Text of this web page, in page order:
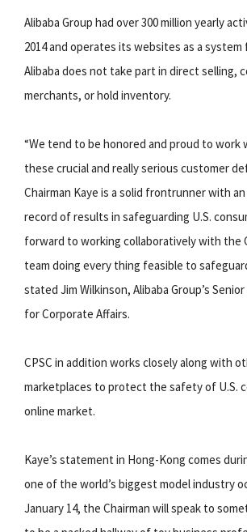
Alibaba Group had over 300 million yearly
2014 and operates its websites as a
Alibaba does not take part in direct selling,
merchants, or hold inventory.
“We tend to be honored and proud to work
these crucial and really serious customer
Chairman Kaye is a solid frontrunner with
record of results in safeguarding U.S.
forward to working collaboratively with the
team doing every thing feasible to
stated Jim Wilkinson, Alibaba Group’s
for Corporate Affairs.
CPSC in addition works closely along with
marketplaces to protect the safety of U.S.
online market.
Kaye’s statement in Hong-Kong comes
one of the world’s biggest model industry
January 14, the Chairman will speak to